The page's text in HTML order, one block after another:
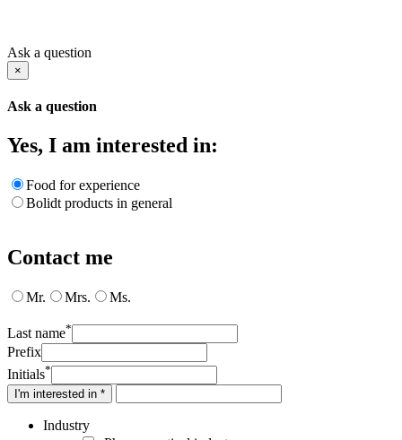
Ask a question
×
Ask a question
Yes, I am interested in:
Food for experience
Bolidt products in general
Contact me
Mr. Mrs. Ms.
Last name*
Prefix
Initials*
I'm interested in *
Industry